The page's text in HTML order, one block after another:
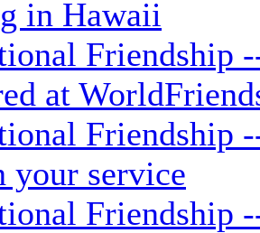
in Hawaii
Friendship
at
Friendship
your service
Friendship